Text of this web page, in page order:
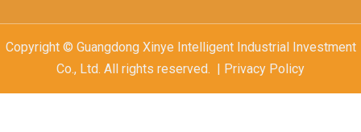
Copyright © Guangdong Xinye Intelligent Industrial Investment
Co., Ltd. All rights reserved. | Privacy Policy